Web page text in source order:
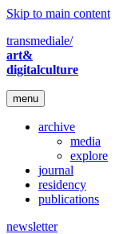
Skip to main content
transmediale/
art&
digitalculture
menu
archive
media
explore
journal
residency
publications
newsletter